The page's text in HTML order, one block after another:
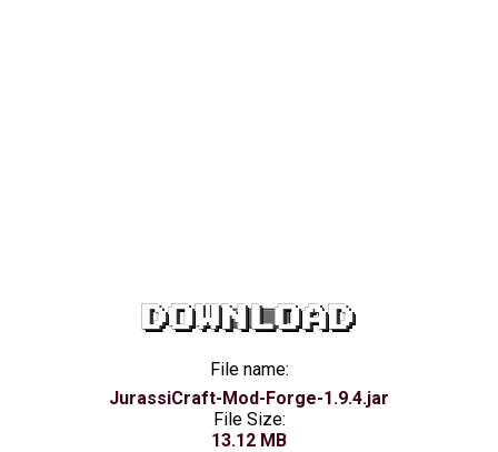
DOWNLOAD
File name:
JurassiCraft-Mod-Forge-1.9.4.jar
File Size:
13.12 MB